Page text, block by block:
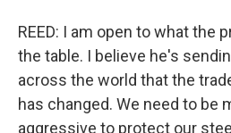
REED: I am open to what the
the table. I believe he's
across the world that the
has changed. We need to be
aggressive to protect our